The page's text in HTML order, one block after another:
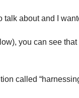
about and I
you can see
called